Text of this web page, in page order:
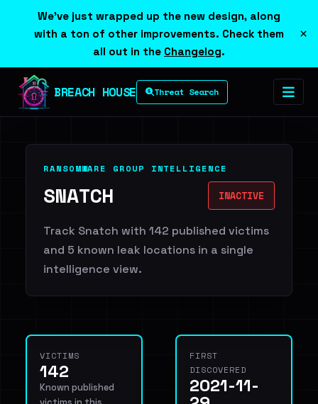
We've just wrapped up the new design, along
with a ton of other improvements. Check them
all out in the Changelog.
×
BREACH HOUSE Threat Search
RANSOMWARE GROUP INTELLIGENCE
SNATCH INACTIVE
Track Snatch with 142 published victims
and 5 known leak locations in a single
intelligence view.
VICTIMS
142
Known published
FIRST
DISCOVERED
2021-11-